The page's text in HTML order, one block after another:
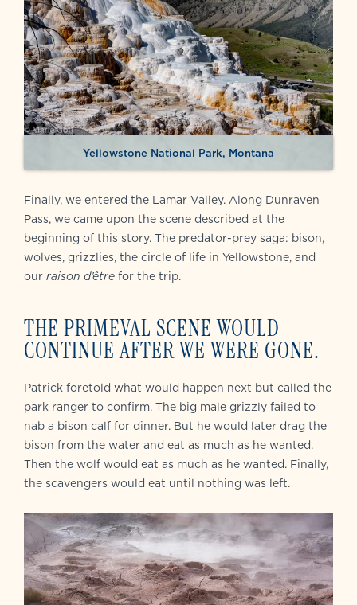
Yellowstone National Park, Montana
Finally, we entered the Lamar Valley. Along Dunraven
Pass, we came upon the scene described at the
beginning of this story. The predator-prey saga: bison,
wolves, grizzlies, the circle of life in Yellowstone, and
our raison d’être for the trip.
THE PRIMEVAL SCENE WOULD
CONTINUE AFTER WE WERE GONE.
Patrick foretold what would happen next but called the
park ranger to confirm. The big male grizzly failed to
nab a bison calf for dinner. But he would later drag the
bison from the water and eat as much as he wanted.
Then the wolf would eat as much as he wanted. Finally,
the scavengers would eat until nothing was left.